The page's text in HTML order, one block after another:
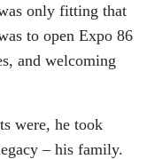
only fitting that
to open Expo 86
and welcoming
were, he took
– his family.